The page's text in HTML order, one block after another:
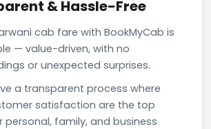
& Hassle-Free
cab fare with BookMyCab is
— value-driven, with no
or unexpected surprises.
a transparent process where
satisfaction are the top
personal, family, and business